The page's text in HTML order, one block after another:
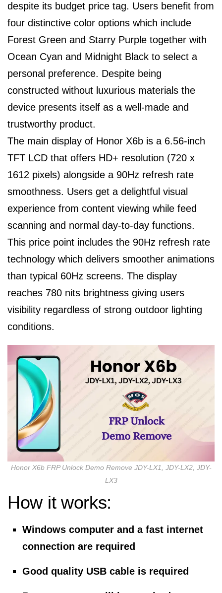
despite its budget price tag. Users benefit from
four distinctive color options which include
Forest Green and Starry Purple together with
Ocean Cyan and Midnight Black to select a
personal preference. Despite being
constructed without luxurious materials the
device presents itself as a well-made and
trustworthy product.
The main display of Honor X6b is a 6.56-inch
TFT LCD that offers HD+ resolution (720 x
1612 pixels) alongside a 90Hz refresh rate
smoothness. Users get a delightful visual
experience from content viewing while feed
scanning and normal day-to-day functions.
This price point includes the 90Hz refresh rate
technology which delivers smoother animations
than typical 60Hz screens. The display
reaches 780 nits brightness giving users
visibility regardless of strong outdoor lighting
conditions.
Honor X6b FRP Unlock Demo Remove JDY-LX1, JDY-LX2, JDY-
LX3
How it works:
Windows computer and a fast internet
connection are required
Good quality USB cable is required